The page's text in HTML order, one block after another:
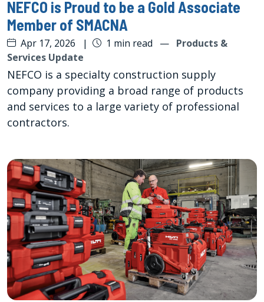
NEFCO is Proud to be a Gold Associate
Member of SMACNA
Apr 17, 2026 | 1 min read — Products &
Services Update
NEFCO is a specialty construction supply
company providing a broad range of products
and services to a large variety of professional
contractors.